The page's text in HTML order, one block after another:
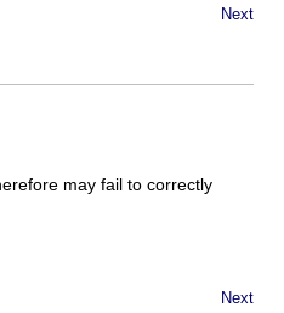
Next
may fail to correctly
Next